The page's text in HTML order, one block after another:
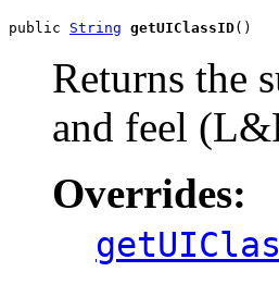
public String getUIClassID()
Returns the
and feel
Overrides: